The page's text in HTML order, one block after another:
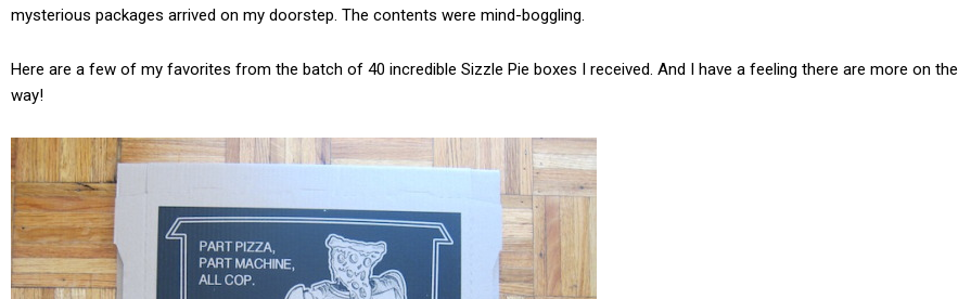
mysterious packages arrived on my doorstep. The contents were mind-boggling.
Here are a few of my favorites from the batch of 40 incredible Sizzle Pie boxes I received. And I have a feeling there are more on the
way!